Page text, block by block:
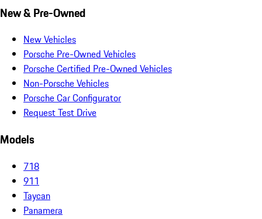
New & Pre-Owned
New Vehicles
Porsche Pre-Owned Vehicles
Porsche Certified Pre-Owned Vehicles
Non-Porsche Vehicles
Porsche Car Configurator
Request Test Drive
Models
718
911
Taycan
Panamera